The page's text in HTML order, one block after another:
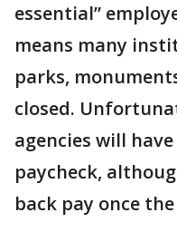
essential”
means many
parks,
closed.
agencies will
paycheck,
back pay once